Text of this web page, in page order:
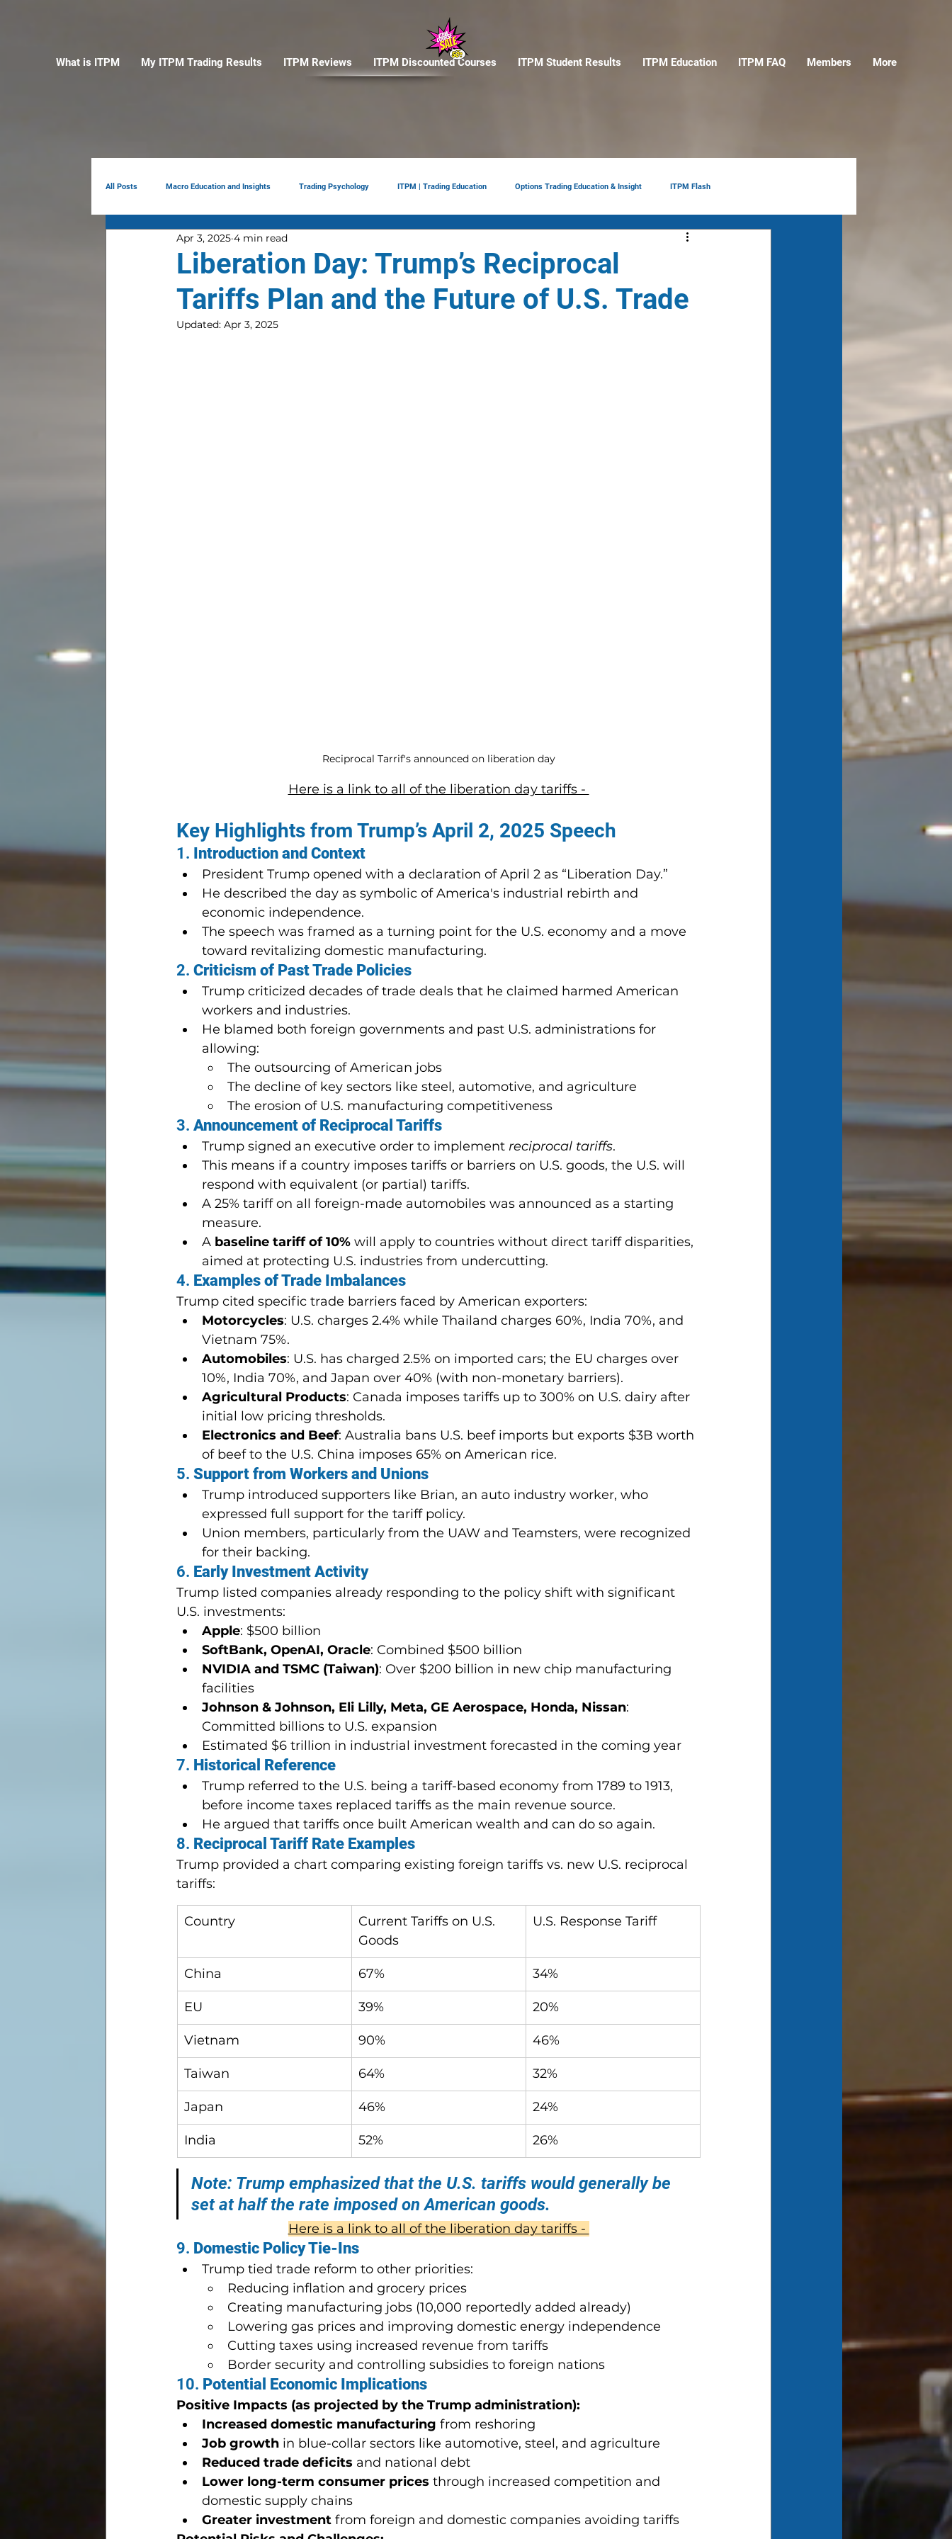
What is ITPM My ITPM Trading Results ITPM Reviews ITPM Discounted Courses ITPM Student Results ITPM Education ITPM FAQ Members More
All Posts Macro Education and Insights Trading Psychology ITPM | Trading Education Options Trading Education & Insight ITPM Flash
Earnings Review AI Portfolio Management
Liberation Day: Trump’s Reciprocal
Tariffs Plan and the Future of U.S. Trade
Apr 3, 2025 4 min read
Updated: Apr 3, 2025
Reciprocal Tarrif's announced on liberation day
Here is a link to all of the liberation day tariffs -
Key Highlights from Trump’s April 2, 2025 Speech
1. Introduction and Context
President Trump opened with a declaration of April 2 as “Liberation Day.”
He described the day as symbolic of America's industrial rebirth and
economic independence.
The speech was framed as a turning point for the U.S. economy and a move
toward revitalizing domestic manufacturing.
2. Criticism of Past Trade Policies
Trump criticized decades of trade deals that he claimed harmed American
workers and industries.
He blamed both foreign governments and past U.S. administrations for
allowing:
The outsourcing of American jobs
The decline of key sectors like steel, automotive, and agriculture
The erosion of U.S. manufacturing competitiveness
3. Announcement of Reciprocal Tariffs
Trump signed an executive order to implement reciprocal tariffs.
This means if a country imposes tariffs or barriers on U.S. goods, the U.S. will
respond with equivalent (or partial) tariffs.
A 25% tariff on all foreign-made automobiles was announced as a starting
measure.
A baseline tariff of 10% will apply to countries without direct tariff disparities,
aimed at protecting U.S. industries from undercutting.
4. Examples of Trade Imbalances
Trump cited specific trade barriers faced by American exporters:
Motorcycles: U.S. charges 2.4% while Thailand charges 60%, India 70%, and
Vietnam 75%.
Automobiles: U.S. has charged 2.5% on imported cars; the EU charges over
10%, India 70%, and Japan over 40% (with non-monetary barriers).
Agricultural Products: Canada imposes tariffs up to 300% on U.S. dairy after
initial low pricing thresholds.
Electronics and Beef: Australia bans U.S. beef imports but exports $3B worth
of beef to the U.S. China imposes 65% on American rice.
5. Support from Workers and Unions
Trump introduced supporters like Brian, an auto industry worker, who
expressed full support for the tariff policy.
Union members, particularly from the UAW and Teamsters, were recognized
for their backing.
6. Early Investment Activity
Trump listed companies already responding to the policy shift with significant
U.S. investments:
Apple: $500 billion
SoftBank, OpenAI, Oracle: Combined $500 billion
NVIDIA and TSMC (Taiwan): Over $200 billion in new chip manufacturing
facilities
Johnson & Johnson, Eli Lilly, Meta, GE Aerospace, Honda, Nissan:
Committed billions to U.S. expansion
Estimated $6 trillion in industrial investment forecasted in the coming year
7. Historical Reference
Trump referred to the U.S. being a tariff-based economy from 1789 to 1913,
before income taxes replaced tariffs as the main revenue source.
He argued that tariffs once built American wealth and can do so again.
8. Reciprocal Tariff Rate Examples
Trump provided a chart comparing existing foreign tariffs vs. new U.S. reciprocal
tariffs:
Country
Current Tariffs on U.S.
Goods
U.S. Response Tariff
China 67% 34%
EU 39% 20%
Vietnam 90% 46%
Taiwan 64% 32%
Japan 46% 24%
India 52% 26%
Note: Trump emphasized that the U.S. tariffs would generally be
set at half the rate imposed on American goods.
Here is a link to all of the liberation day tariffs -
9. Domestic Policy Tie-Ins
Trump tied trade reform to other priorities:
Reducing inflation and grocery prices
Creating manufacturing jobs (10,000 reportedly added already)
Lowering gas prices and improving domestic energy independence
Cutting taxes using increased revenue from tariffs
Border security and controlling subsidies to foreign nations
10. Potential Economic Implications
Positive Impacts (as projected by the Trump administration):
Increased domestic manufacturing from reshoring
Job growth in blue-collar sectors like automotive, steel, and agriculture
Reduced trade deficits and national debt
Lower long-term consumer prices through increased competition and
domestic supply chains
Greater investment from foreign and domestic companies avoiding tariffs